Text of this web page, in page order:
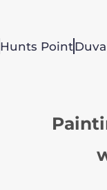
Hunts Point